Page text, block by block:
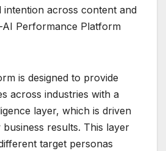
across content and
AI Performance Platform
is designed to provide
across industries with a
layer, which is driven
results. This layer
target personas